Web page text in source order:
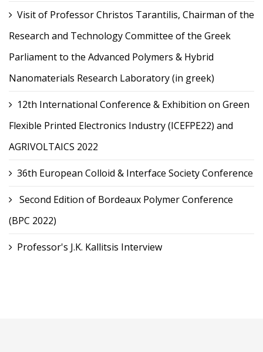
Visit of Professor Christos Tarantilis, Chairman of the
Research and Technology Committee of the Greek
Parliament to the Advanced Polymers & Hybrid
Nanomaterials Research Laboratory (in greek)
12th International Conference & Exhibition on Green
Flexible Printed Electronics Industry (ICEFPE22) and
AGRIVOLTAICS 2022
36th European Colloid & Interface Society Conference
Second Edition of Bordeaux Polymer Conference
(BPC 2022)
Professor's J.K. Kallitsis Interview